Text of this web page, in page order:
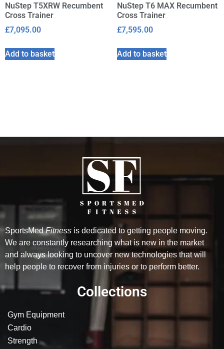
NuStep T5XRW Recumbent
Cross Trainer
£7,095.00
Add to basket
NuStep T6 MAX Recumbent
Cross Trainer
£7,595.00
Add to basket
SportsMedFitness is dedicated to getting people moving.
We are constantly researching what is new in the market
and always looking to uncover new technologies that will
help people to recover from injuries or to perform better.
Collections
Gym Equipment
Cardio
Strength